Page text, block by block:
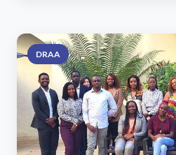
DRAA